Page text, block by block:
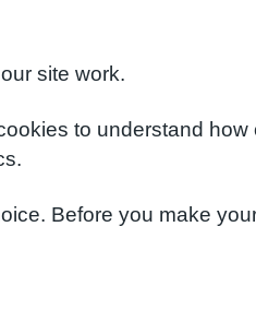
site work.
to understand
Before you make